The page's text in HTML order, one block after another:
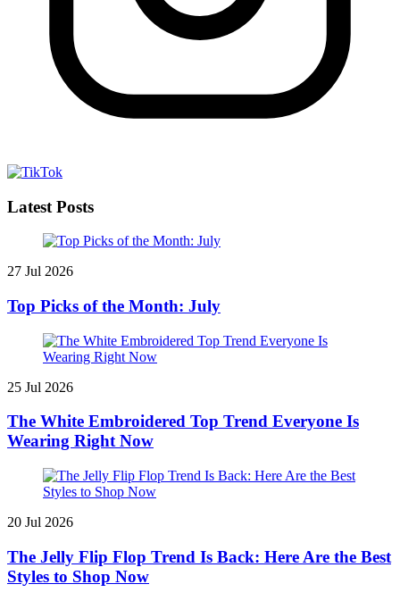
Latest Posts
27 Jul 2026
Top Picks of the Month: July
25 Jul 2026
The White Embroidered Top Trend Everyone Is
Wearing Right Now
20 Jul 2026
The Jelly Flip Flop Trend Is Back: Here Are the Best
Styles to Shop Now